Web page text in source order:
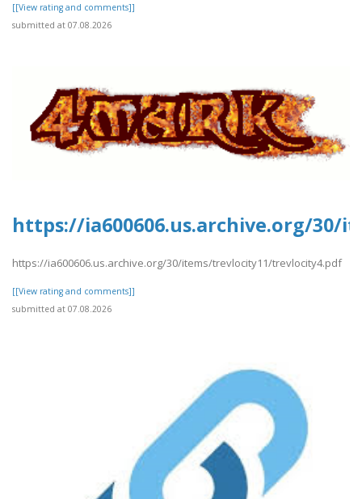
[[View rating and comments]]
submitted at 07.08.2026
https://ia600606.us.archive.org/
https://ia600606.us.archive.org/30/items/trevlocity11/trevlocity4.pdf
[[View rating and comments]]
submitted at 07.08.2026